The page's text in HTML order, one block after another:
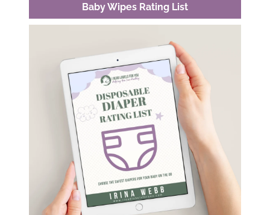
Baby Wipes Rating List